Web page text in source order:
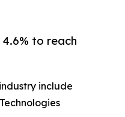
to reach
industry include